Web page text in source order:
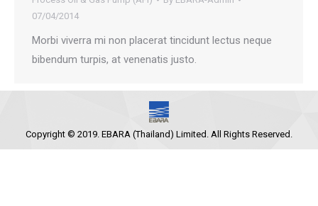
07/04/2014
Morbi viverra mi non placerat tincidunt lectus neque
bibendum turpis, at venenatis justo.
Copyright © 2019. EBARA (Thailand) Limited. All Rights Reserved.